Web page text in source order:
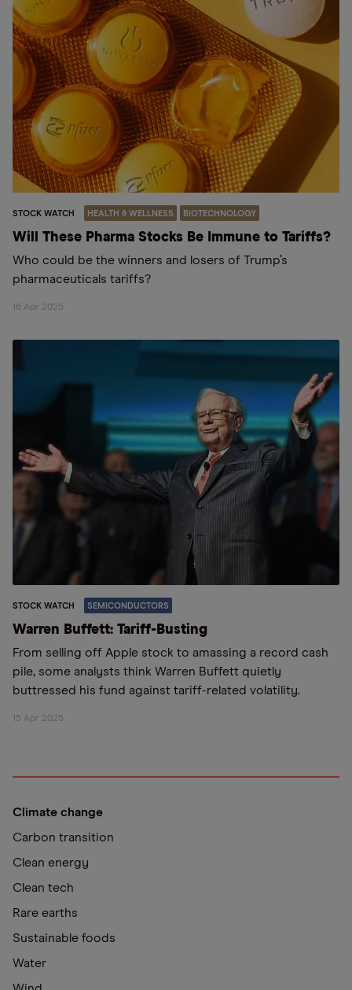
STOCK WATCH HEALTH & WELLNESS BIOTECHNOLOGY
Will These Pharma Stocks Be Immune to Tariffs?
Who could be the winners and losers of Trump’s
pharmaceuticals tariffs?
16 Apr 2025
STOCK WATCH SEMICONDUCTORS
Warren Buffett: Tariff-Busting
From selling off Apple stock to amassing a record cash
pile, some analysts think Warren Buffett quietly
buttressed his fund against tariff-related volatility.
15 Apr 2025
Climate change
Carbon transition
Clean energy
Clean tech
Rare earths
Sustainable foods
Water